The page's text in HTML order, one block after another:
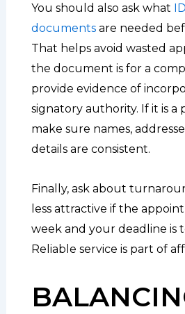
You should also ask what
documentsare needed
That helps avoid wasted
the document is for a
provide evidence of
signatory authority. If it is a
make sure names,
details are consistent.
Finally, ask about
less attractive if the
week and your deadline is
Reliable service is part of